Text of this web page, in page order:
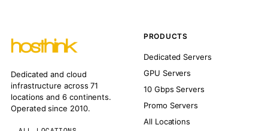
Dedicated and cloud
infrastructure across 71
locations and 6 continents.
Operated since 2010.
PRODUCTS
Dedicated Servers
GPU Servers
10 Gbps Servers
Promo Servers
All Locations